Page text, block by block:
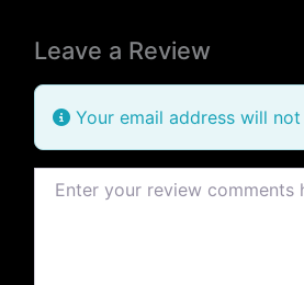
Leave a Review
Your email address will not
Review text